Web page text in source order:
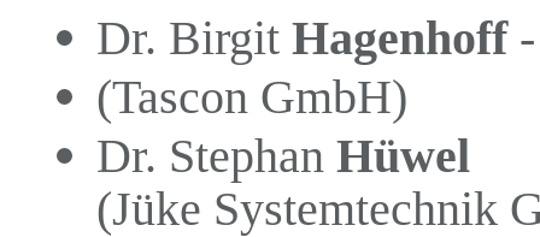
Dr. Birgit Hagenhoff
(Tascon GmbH)
Dr. Stephan Hüwel
(Jüke Systemtechnik